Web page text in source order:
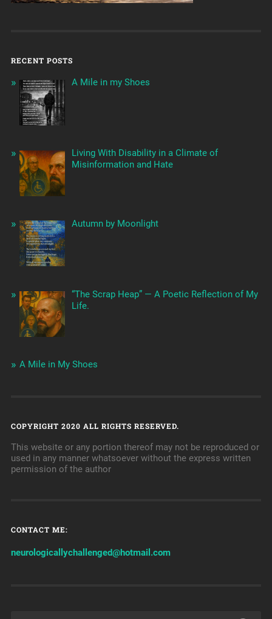
RECENT POSTS
A Mile in my Shoes
Living With Disability in a Climate of
Misinformation and Hate
Autumn by Moonlight
“The Scrap Heap” — A Poetic Reflection of My
Life.
A Mile in My Shoes
COPYRIGHT 2020 ALL RIGHTS RESERVED.
This website or any portion thereof may not be reproduced or
used in any manner whatsoever without the express written
permission of the author
CONTACT ME:
neurologicallychallenged@hotmail.com